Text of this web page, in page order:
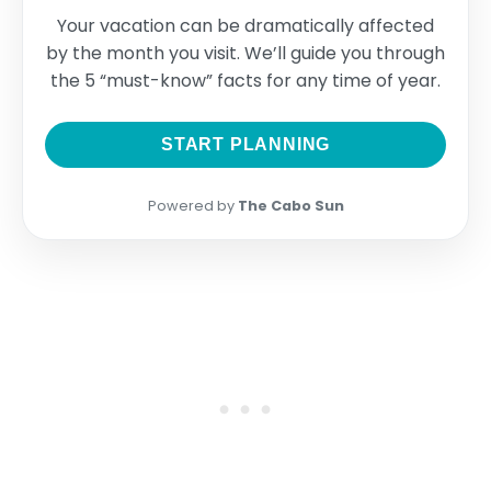
Your vacation can be dramatically affected
by the month you visit. We’ll guide you through
the 5 “must-know” facts for any time of year.
START PLANNING
Powered by The Cabo Sun